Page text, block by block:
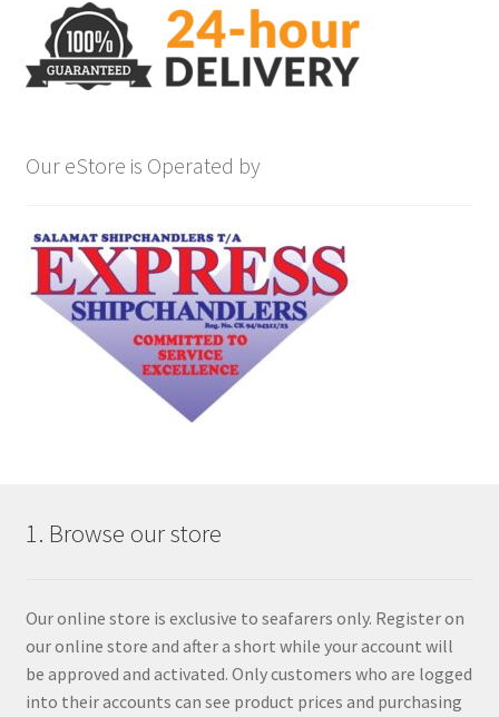
Our eStore is Operated by
1. Browse our store
Our online store is exclusive to seafarers only. Register on
our online store and after a short while your account will
be approved and activated. Only customers who are logged
into their accounts can see product prices and purchasing